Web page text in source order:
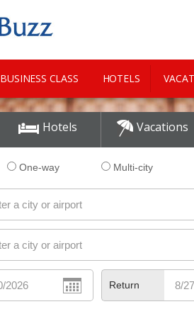
BUSINESS CLASS HOTELS
Hotels Vacations
One-way Multi-city
Return